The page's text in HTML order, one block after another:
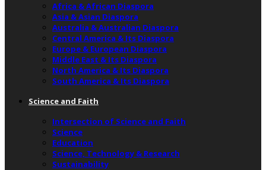
Africa & African Diaspora
Asia & Asian Diaspora
Australia & Australian Diaspora
Central America & Its Diaspora
Europe & European Diaspora
Middle East & Its Diaspora
North America & Its Diaspora
South America & Its Diaspora
Science and Faith
Intersection of Science and Faith
Science
Education
Science, Technology & Research
Sustainability